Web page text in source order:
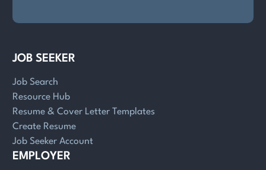
JOB SEEKER
Job Search
Resource Hub
Resume & Cover Letter Templates
Create Resume
Job Seeker Account
EMPLOYER